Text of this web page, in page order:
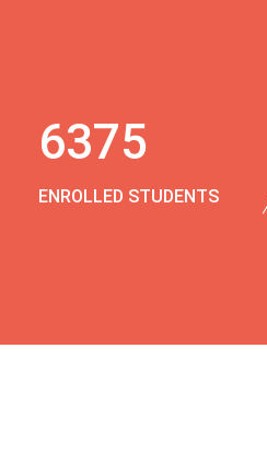
6375
ENROLLED STUDENTS